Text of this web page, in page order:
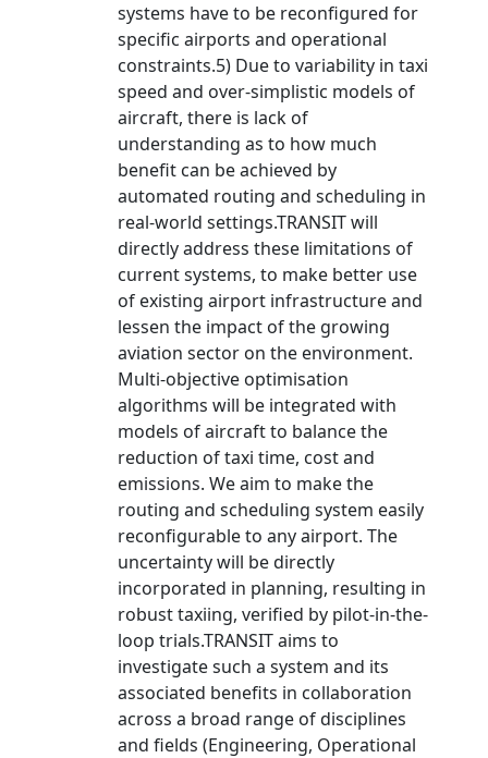
systems have to be reconfigured for
specific airports and operational
constraints.5) Due to variability in taxi
speed and over-simplistic models of
aircraft, there is lack of
understanding as to how much
benefit can be achieved by
automated routing and scheduling in
real-world settings.TRANSIT will
directly address these limitations of
current systems, to make better use
of existing airport infrastructure and
lessen the impact of the growing
aviation sector on the environment.
Multi-objective optimisation
algorithms will be integrated with
models of aircraft to balance the
reduction of taxi time, cost and
emissions. We aim to make the
routing and scheduling system easily
reconfigurable to any airport. The
uncertainty will be directly
incorporated in planning, resulting in
robust taxiing, verified by pilot-in-the-
loop trials.TRANSIT aims to
investigate such a system and its
associated benefits in collaboration
across a broad range of disciplines
and fields (Engineering, Operational